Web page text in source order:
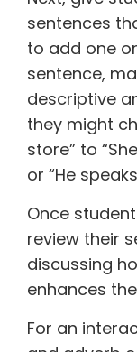
sentences
to add one
sentence,
descriptive
they might
store” to
or “He
Once
review their
discussing
enhances
For an